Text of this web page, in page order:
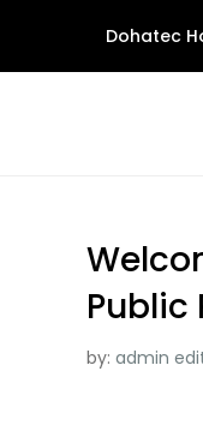
content
Dohatec
Public
by: admin